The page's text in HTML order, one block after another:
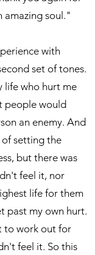
amazing soul."
with
set of tones.
life who hurt me
people would
an enemy. And
of setting the
but there was
feel it, nor
life for them
past my own hurt.
to work out for
feel it. So this